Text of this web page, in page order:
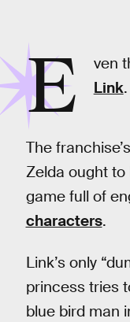
E ven
Link.
The
Zelda ought
game full of
characters.
Link’s only
princess tries
blue bird man